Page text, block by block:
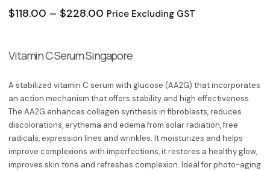
$118.00 – $228.00 Price range: $118.00 through
Price Excluding GST
Vitamin C Serum Singapore
A stabilized vitamin C serum with glucose (AA2G) that incorporates
an action mechanism that offers stability and high effectiveness.
The AA2G enhances collagen synthesis in fibroblasts, reduces
discolorations, erythema and edema from solar radiation, free
radicals, expression lines and wrinkles. It moisturizes and helps
improve complexions with imperfections, it restores a healthy glow,
improves skin tone and refreshes complexion. Ideal for photo-aging